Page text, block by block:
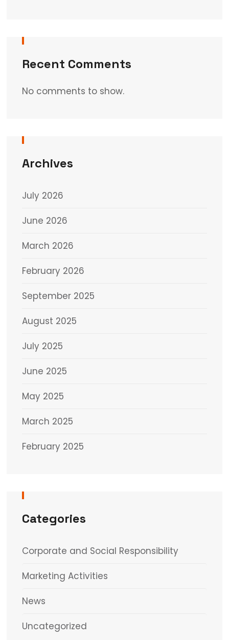
Recent Comments
No comments to show.
Archives
July 2026
June 2026
March 2026
February 2026
September 2025
August 2025
July 2025
June 2025
May 2025
March 2025
February 2025
Categories
Corporate and Social Responsibility
Marketing Activities
News
Uncategorized